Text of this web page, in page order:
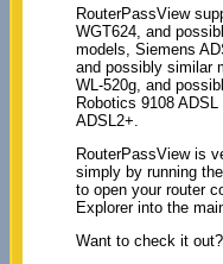
RouterPassView
WGT624, and
models, Siemens
and possibly similar
WL-520g, and
Robotics 9108
ADSL2+.
RouterPassView is
simply by running
to open your router
Explorer into the
Want to check it